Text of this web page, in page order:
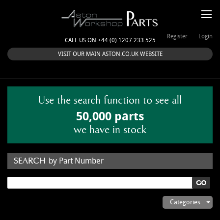
CALL US ON +44 (0) 1207 233 525
Login
Register
VISIT OUR MAIN ASTON.CO.UK WEBSITE
Use the search function to see all
50,000 parts
we have in stock
by Part Number
Categories